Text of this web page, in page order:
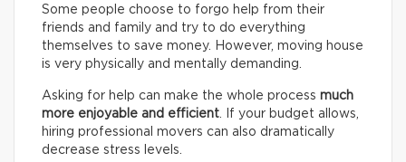
Some people choose to forgo help from their
friends and family and try to do everything
themselves to save money. However, moving house
is very physically and mentally demanding.
Asking for help can make the whole process much
more enjoyable and efficient. If your budget allows,
hiring professional movers can also dramatically
decrease stress levels.